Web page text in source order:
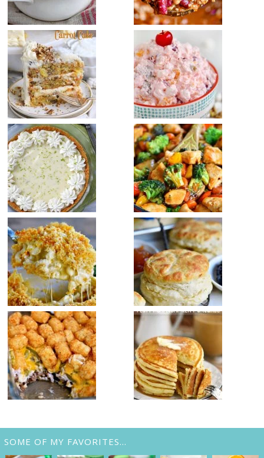
SOME OF MY FAVORITES…